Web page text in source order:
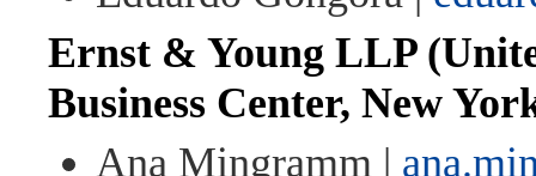
Ernst & Young LLP
Business Center, New
Ana Mingramm |